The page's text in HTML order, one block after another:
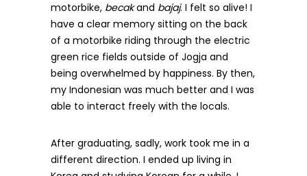
motorbike, becakand bajaj. I felt so alive! I
have a clear memory sitting on the back
of a motorbike riding through the electric
green rice fields outside of Jogja and
being overwhelmed by happiness. By then,
my Indonesian was much better and I was
able to interact freely with the locals.
After graduating, sadly, work took me in a
different direction. I ended up living in